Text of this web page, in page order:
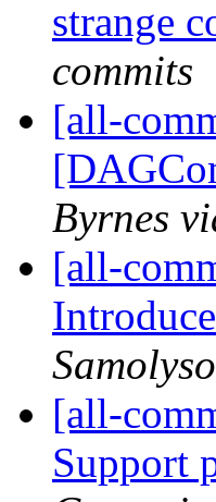
strange
commits
[all-
Byrnes
[all-
[all-
Support